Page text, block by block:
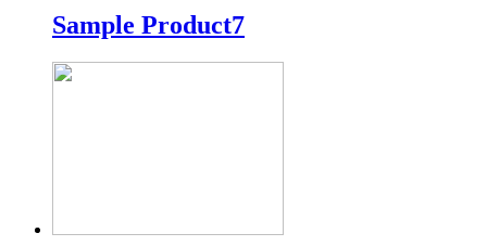
Sample Product7